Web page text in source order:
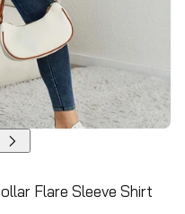
Flare Sleeve Shirt